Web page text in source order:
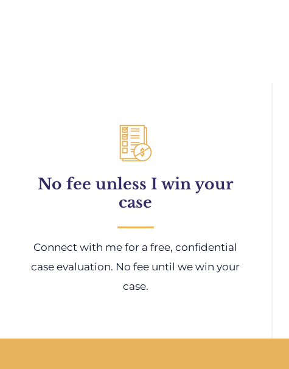
No fee unless I win your
case
Connect with me for a free, confidential
case evaluation. No fee until we win your
case.